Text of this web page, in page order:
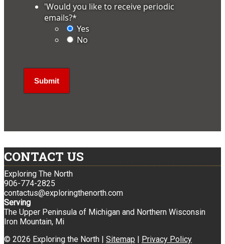
'Would you like to receive periodic
emails?*
Yes
No
CONTACT US
Exploring The North
906-774-2825
contactus@exploringthenorth.com
Serving
The Upper Peninsula of Michigan and Northern Wisconsin
Iron Mountain, Mi
© 2026 Exploring the North | Sitemap | Privacy Policy